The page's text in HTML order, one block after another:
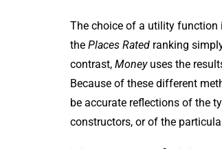
The choice of a utility function
the Places Rated ranking
contrast, Moneyuses the
Because of these different
be accurate reflections of the
constructors, or of the